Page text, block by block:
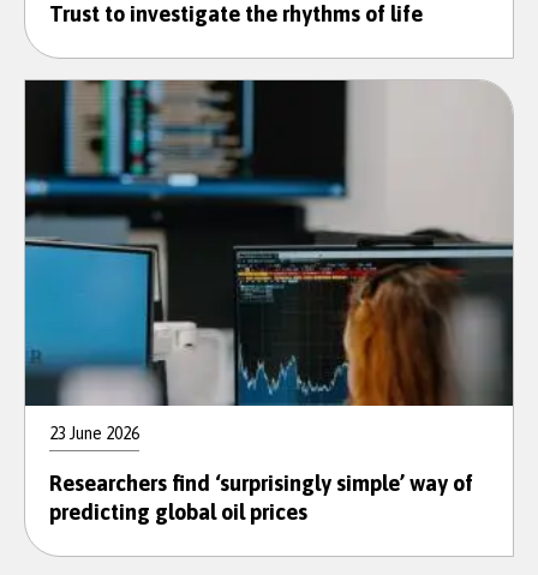
Trust to investigate the rhythms of life
23 June 2026
Researchers find ‘surprisingly simple’ way of
predicting global oil prices